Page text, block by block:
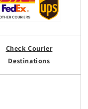
Check Courier
Destinations